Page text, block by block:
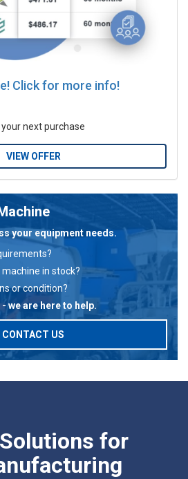
Click for more info!
next purchase
VIEW OFFER
your equipment needs.
in stock?
or condition?
we are here to help.
CONTACT US
for